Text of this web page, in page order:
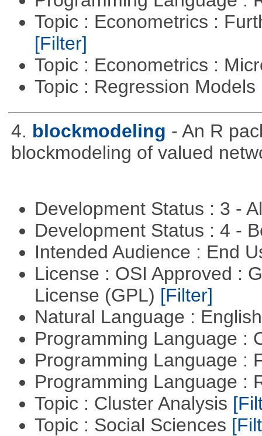
Topic : Econometrics :
[Filter]
Topic : Econometrics :
Topic : Regression Models
4. blockmodeling - An R
blockmodeling of valued
Development Status : 3 -
Development Status : 4 -
Intended Audience : End
License : OSI Approved :
License (GPL) [Filter]
Natural Language :
Programming Language :
Programming Language :
Programming Language :
Topic : Cluster Analysis
Topic : Social Sciences